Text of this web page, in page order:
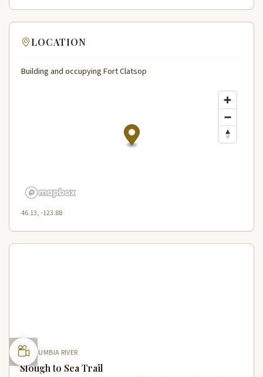
LOCATION
Building and occupying Fort Clatsop
46.13, -123.88
COLUMBIA RIVER
Slough to Sea Trail